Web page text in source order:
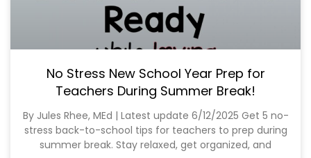
No Stress New School Year Prep for
Teachers During Summer Break!
By Jules Rhee, MEd | Latest update 6/12/2025 Get 5 no-
stress back-to-school tips for teachers to prep during
summer break. Stay relaxed, get organized, and